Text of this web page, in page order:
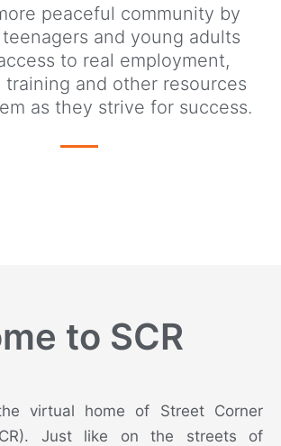
peaceful community by
and young adults
to real employment,
training and other resources
as they strive for success.
to SCR
virtual home of Street Corner
Just like on the streets of